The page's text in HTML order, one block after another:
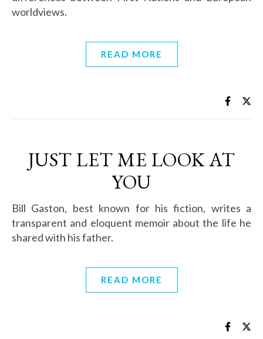
worldviews.
READ MORE
JUST LET ME LOOK AT
YOU
Bill Gaston, best known for his fiction, writes a
transparent and eloquent memoir about the life he
shared with his father.
READ MORE